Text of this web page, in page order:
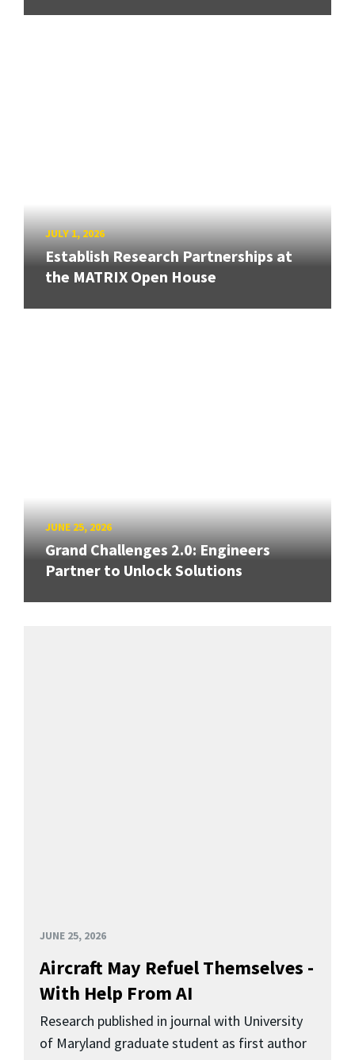
JULY 1, 2026
Establish Research Partnerships at
the MATRIX Open House
JUNE 25, 2026
Grand Challenges 2.0: Engineers
Partner to Unlock Solutions
JUNE 25, 2026
Aircraft May Refuel Themselves -
With Help From AI
Research published in journal with University
of Maryland graduate student as first author